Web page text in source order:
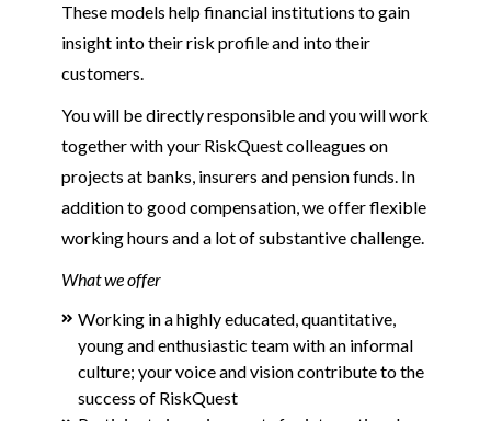
These models help financial institutions to gain
insight into their risk profile and into their
customers.
You will be directly responsible and you will work
together with your RiskQuest colleagues on
projects at banks, insurers and pension funds. In
addition to good compensation, we offer flexible
working hours and a lot of substantive challenge.
What we offer
Working in a highly educated, quantitative,
young and enthusiastic team with an informal
culture; your voice and vision contribute to the
success of RiskQuest